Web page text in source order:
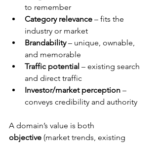
to remember
Category relevance – fits the
industry or market
Brandability – unique, ownable,
and memorable
Traffic potential – existing search
and direct traffic
Investor/market perception –
conveys credibility and authority
A domain’s value is both
objective (market trends, existing